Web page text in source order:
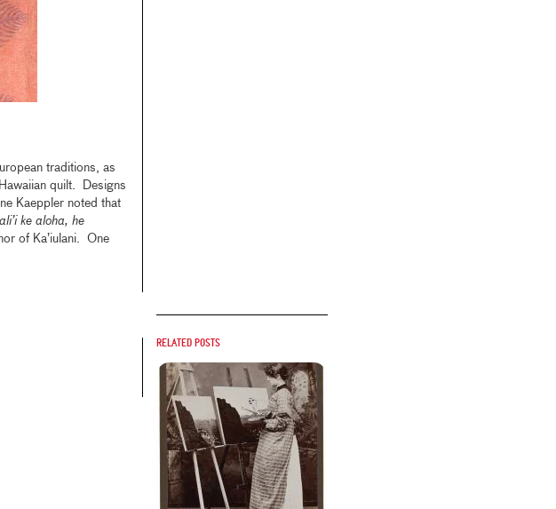
traditions, as
quilt. Designs
Kaeppler noted that
ke aloha, he
of Ka’iulani. One
Related posts